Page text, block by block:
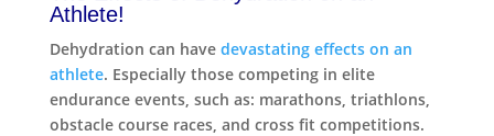
Athlete!
Dehydration can have devastating effects on an
athlete. Especially those competing in elite
endurance events, such as: marathons, triathlons,
obstacle course races, and cross fit competitions.